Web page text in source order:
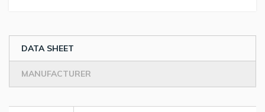
DATA SHEET
MANUFACTURER